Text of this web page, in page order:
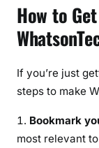
How to
If you’re just
steps to make
Bookmark
most relevant